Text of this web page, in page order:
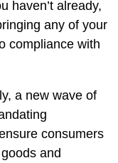
haven’t already,
any of your
compliance with
a new wave of
consumers
and